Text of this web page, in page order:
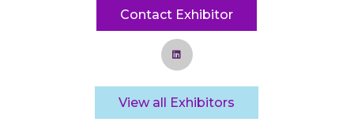
Contact Exhibitor
View all Exhibitors